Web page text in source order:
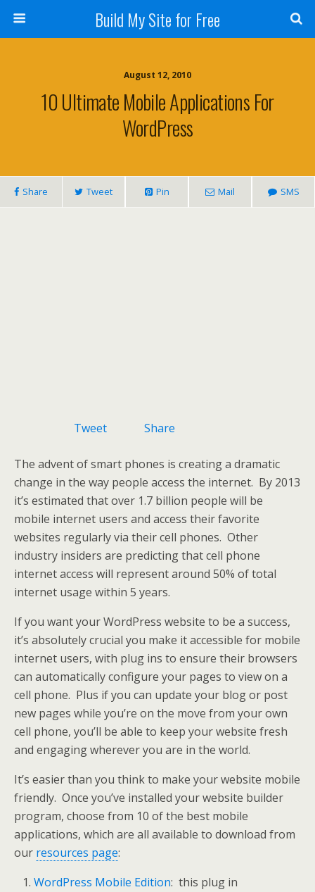
Build My Site for Free
August 12, 2010
10 Ultimate Mobile Applications For
WordPress
Share Tweet Pin Mail SMS
Tweet Share
The advent of smart phones is creating a dramatic
change in the way people access the internet. By 2013
it’s estimated that over 1.7 billion people will be
mobile internet users and access their favorite
websites regularly via their cell phones. Other
industry insiders are predicting that cell phone
internet access will represent around 50% of total
internet usage within 5 years.
If you want your WordPress website to be a success,
it’s absolutely crucial you make it accessible for mobile
internet users, with plug ins to ensure their browsers
can automatically configure your pages to view on a
cell phone. Plus if you can update your blog or post
new pages while you’re on the move from your own
cell phone, you’ll be able to keep your website fresh
and engaging wherever you are in the world.
It’s easier than you think to make your website mobile
friendly. Once you’ve installed your website builder
program, choose from 10 of the best mobile
applications, which are all available to download from
our resources page:
WordPress Mobile Edition: this plug in